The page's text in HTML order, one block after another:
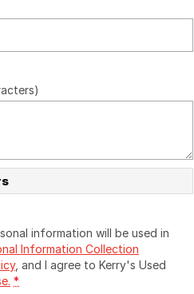
information will be used in
Information Collection
, and I agree toKerry's Used
*